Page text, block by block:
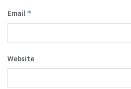
Email *
Website